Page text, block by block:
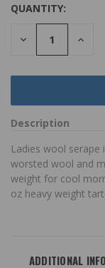
QUANTITY:
DECREASE
QUANTITY:
Description
Ladies wool serape
worsted wool and
weight for cool
oz heavy weight
ADDITIONAL